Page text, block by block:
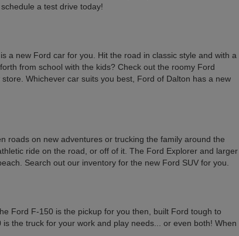
a test drive today!
a new Ford car for you. Hit the road in classic style and with a
from school with the kids? Check out the roomy Ford
Whichever car suits you best, Ford of Dalton has a new
roads on new adventures or trucking the family around the
ride on the road, or off of it. The Ford Explorer and larger
Search out our inventory for the new Ford SUV for you.
Ford F-150 is the pickup for you then, built Ford tough to
the truck for your work and play needs... or even both! When